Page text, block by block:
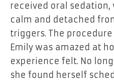
received oral sedation,
calm and detached
triggers. The
Emily was amazed at
experience felt. No
she found herself